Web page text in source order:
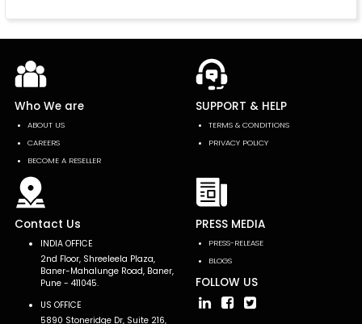
Who We are
ABOUT US
CAREERS
BECOME A RESELLER
SUPPORT & HELP
TERMS & CONDITIONS
PRIVACY POLICY
Contact Us
INDIA OFFICE
2nd Floor, Shreeleela Plaza,
Baner-Mahalunge Road, Baner,
Pune - 411045.
US OFFICE
5890 Stoneridge Dr, Suite 216,
PRESS MEDIA
PRESS-RELEASE
BLOGS
FOLLOW US